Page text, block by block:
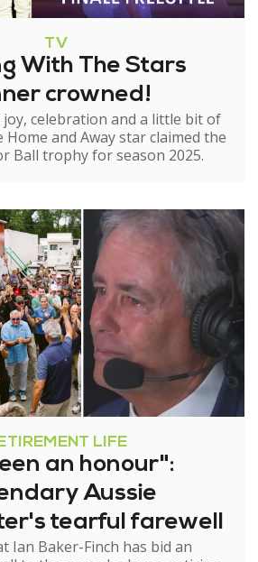
TV
With The Stars
crowned!
celebration and a little bit of
and Away star claimed the
Ball trophy for season 2025.
LIFE
an honour":
Aussie
tearful farewell
Ian Baker-Finch has bid an